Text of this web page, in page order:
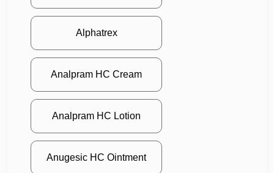
Alphatrex
Analpram HC Cream
Analpram HC Lotion
Anugesic HC Ointment